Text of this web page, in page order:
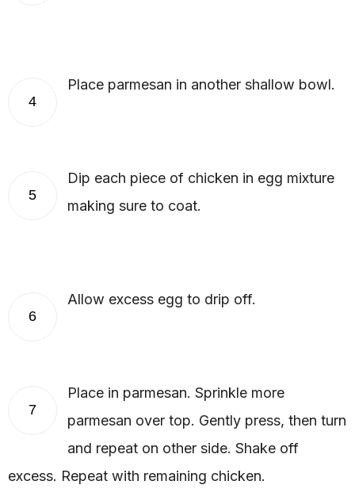
4
Place parmesan in another shallow bowl.
5
Dip each piece of chicken in egg mixture
making sure to coat.
6
Allow excess egg to drip off.
7
Place in parmesan. Sprinkle more
parmesan over top. Gently press, then turn
and repeat on other side. Shake off
excess. Repeat with remaining chicken.